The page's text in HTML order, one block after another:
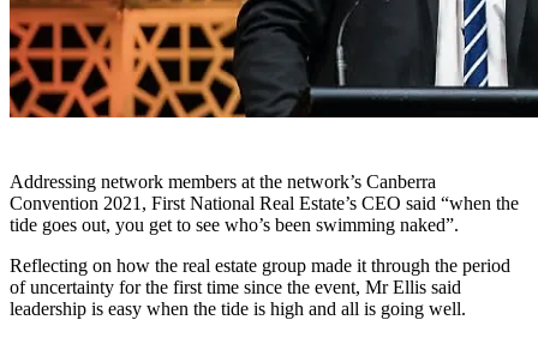
Addressing network members at the network’s Canberra
Convention 2021, First National Real Estate’s CEO said “when the
tide goes out, you get to see who’s been swimming naked”.
Reflecting on how the real estate group made it through the period
of uncertainty for the first time since the event, Mr Ellis said
leadership is easy when the tide is high and all is going well.